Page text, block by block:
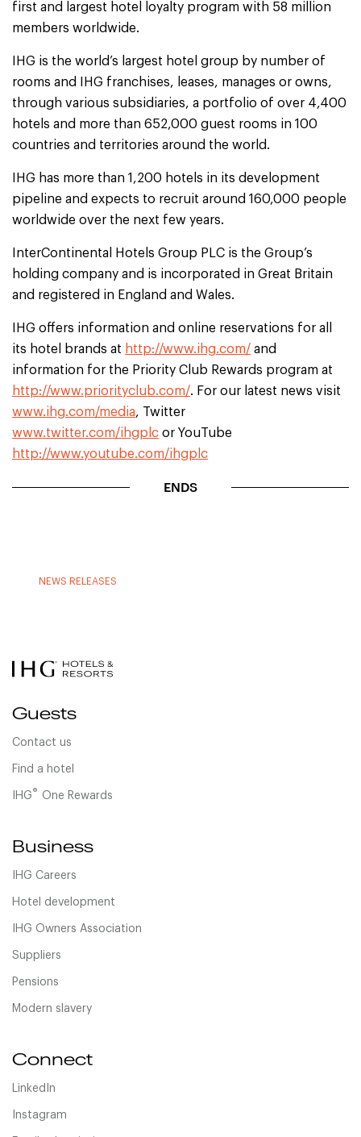
first and largest hotel loyalty program with 58 million
members worldwide.
IHG is the world’s largest hotel group by number of
rooms and IHG franchises, leases, manages or owns,
through various subsidiaries, a portfolio of over 4,400
hotels and more than 652,000 guest rooms in 100
countries and territories around the world.
IHG has more than 1,200 hotels in its development
pipeline and expects to recruit around 160,000 people
worldwide over the next few years.
InterContinental Hotels Group PLC is the Group’s
holding company and is incorporated in Great Britain
and registered in England and Wales.
IHG offers information and online reservations for all
its hotel brands at http://www.ihg.com/ and
information for the Priority Club Rewards program at
http://www.priorityclub.com/. For our latest news visit
www.ihg.com/media, Twitter
www.twitter.com/ihgplc or YouTube
http://www.youtube.com/ihgplc
ENDS
NEWS RELEASES
Guests
Contact us
Find a hotel
IHG® One Rewards
Business
IHG Careers
Hotel development
IHG Owners Association
Suppliers
Pensions
Modern slavery
Connect
LinkedIn
Instagram